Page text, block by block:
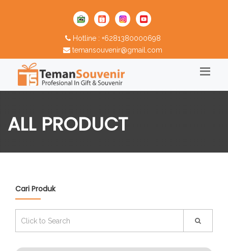
Hotline : +6281380000698
temansouvenir@gmail.com
ALL PRODUCT
Cari Produk